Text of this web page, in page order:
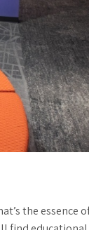
the essence